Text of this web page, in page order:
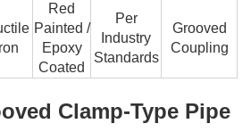
Iron
Red
Painted /
Epoxy
Coated
Per
Industry
Standards
Grooved
Coupling
Clamp-Type Pipe